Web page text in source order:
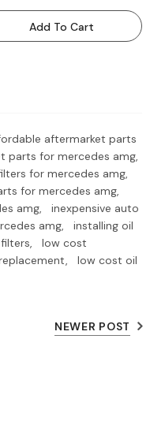
Add To Cart
aftermarket parts
parts for mercedes amg,
for mercedes amg,
for mercedes amg,
amg, inexpensive auto
amg, installing oil
low cost
low cost oil
NEWER POST